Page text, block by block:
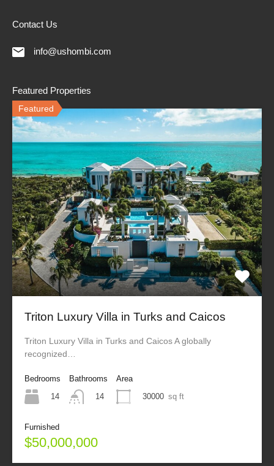
Contact Us
info@ushombi.com
Featured Properties
Featured
Triton Luxury Villa in Turks and Caicos
Triton Luxury Villa in Turks and Caicos A globally
recognized…
Bedrooms
14
Bathrooms
14
Area
30000 sq ft
Furnished
$50,000,000